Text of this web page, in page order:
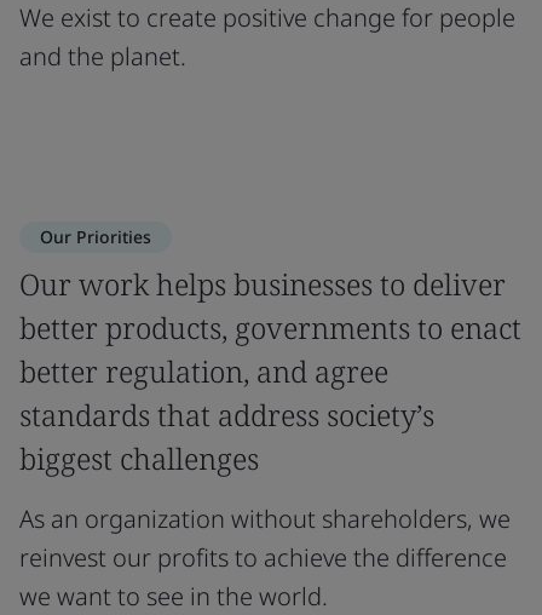
We exist to create positive change for people
and the planet.
Our Priorities
Our work helps businesses to deliver
better products, governments to enact
better regulation, and agree
standards that address society’s
biggest challenges
As an organization without shareholders, we
reinvest our profits to achieve the difference
we want to see in the world.